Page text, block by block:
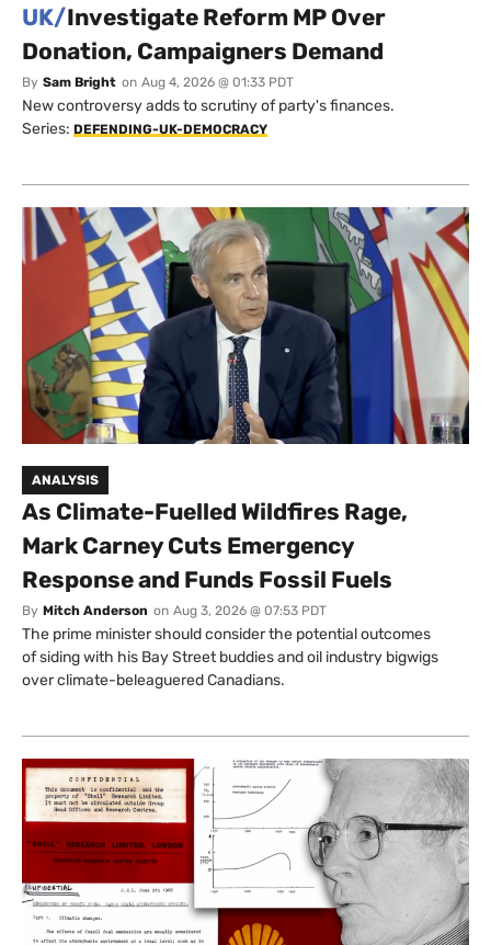
UK/Investigate Reform MP Over
Donation, Campaigners Demand
By Sam Bright on Aug 4, 2026 @ 01:33 PDT
New controversy adds to scrutiny of party's finances.
Series: DEFENDING-UK-DEMOCRACY
ANALYSIS
As Climate-Fuelled Wildfires Rage,
Mark Carney Cuts Emergency
Response and Funds Fossil Fuels
By Mitch Anderson on Aug 3, 2026 @ 07:53 PDT
The prime minister should consider the potential outcomes
of siding with his Bay Street buddies and oil industry bigwigs
over climate-beleaguered Canadians.